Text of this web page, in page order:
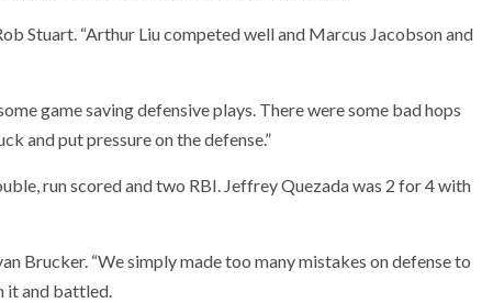
Stuart. “Arthur Liu competed well and Marcus Jacobson and
game saving defensive plays. There were some bad hops
and put pressure on the defense.”
run scored and two RBI. Jeffrey Quezada was 2 for 4 with
Brucker. “We simply made too many mistakes on defense to
it and battled.